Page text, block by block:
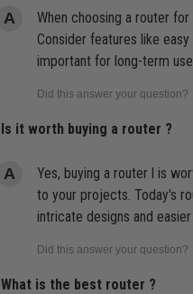
When choosing a router
Consider features like
important for long-term
Is it worth buying a router ?
Yes, buying a router l is
to your projects. Today's
intricate designs and
What is the best router ?